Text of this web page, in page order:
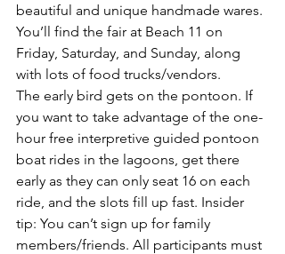
beautiful and unique handmade wares.
You’ll find the fair at Beach 11 on
Friday, Saturday, and Sunday, along
with lots of food trucks/vendors.
The early bird gets on the pontoon. If
you want to take advantage of the one-
hour free interpretive guided pontoon
boat rides in the lagoons, get there
early as they can only seat 16 on each
ride, and the slots fill up fast. Insider
tip: You can’t sign up for family
members/friends. All participants must